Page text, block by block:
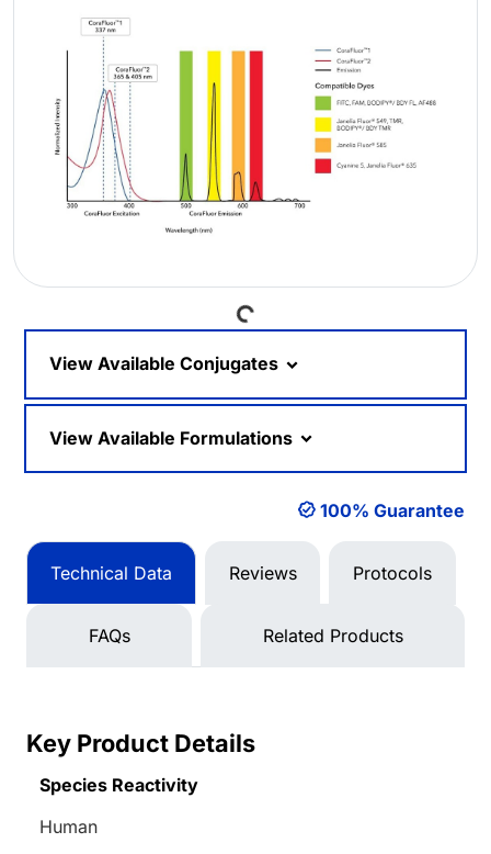
Loading...
View Available Conjugates
View Available Formulations
100% Guarantee
Technical Data Reviews Protocols
FAQs Related Products
Key Product Details
Species Reactivity
Human